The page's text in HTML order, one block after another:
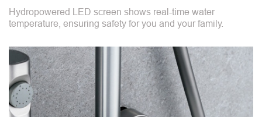
Hydropowered LED screen shows real-time water
temperature, ensuring safety for you and your family.